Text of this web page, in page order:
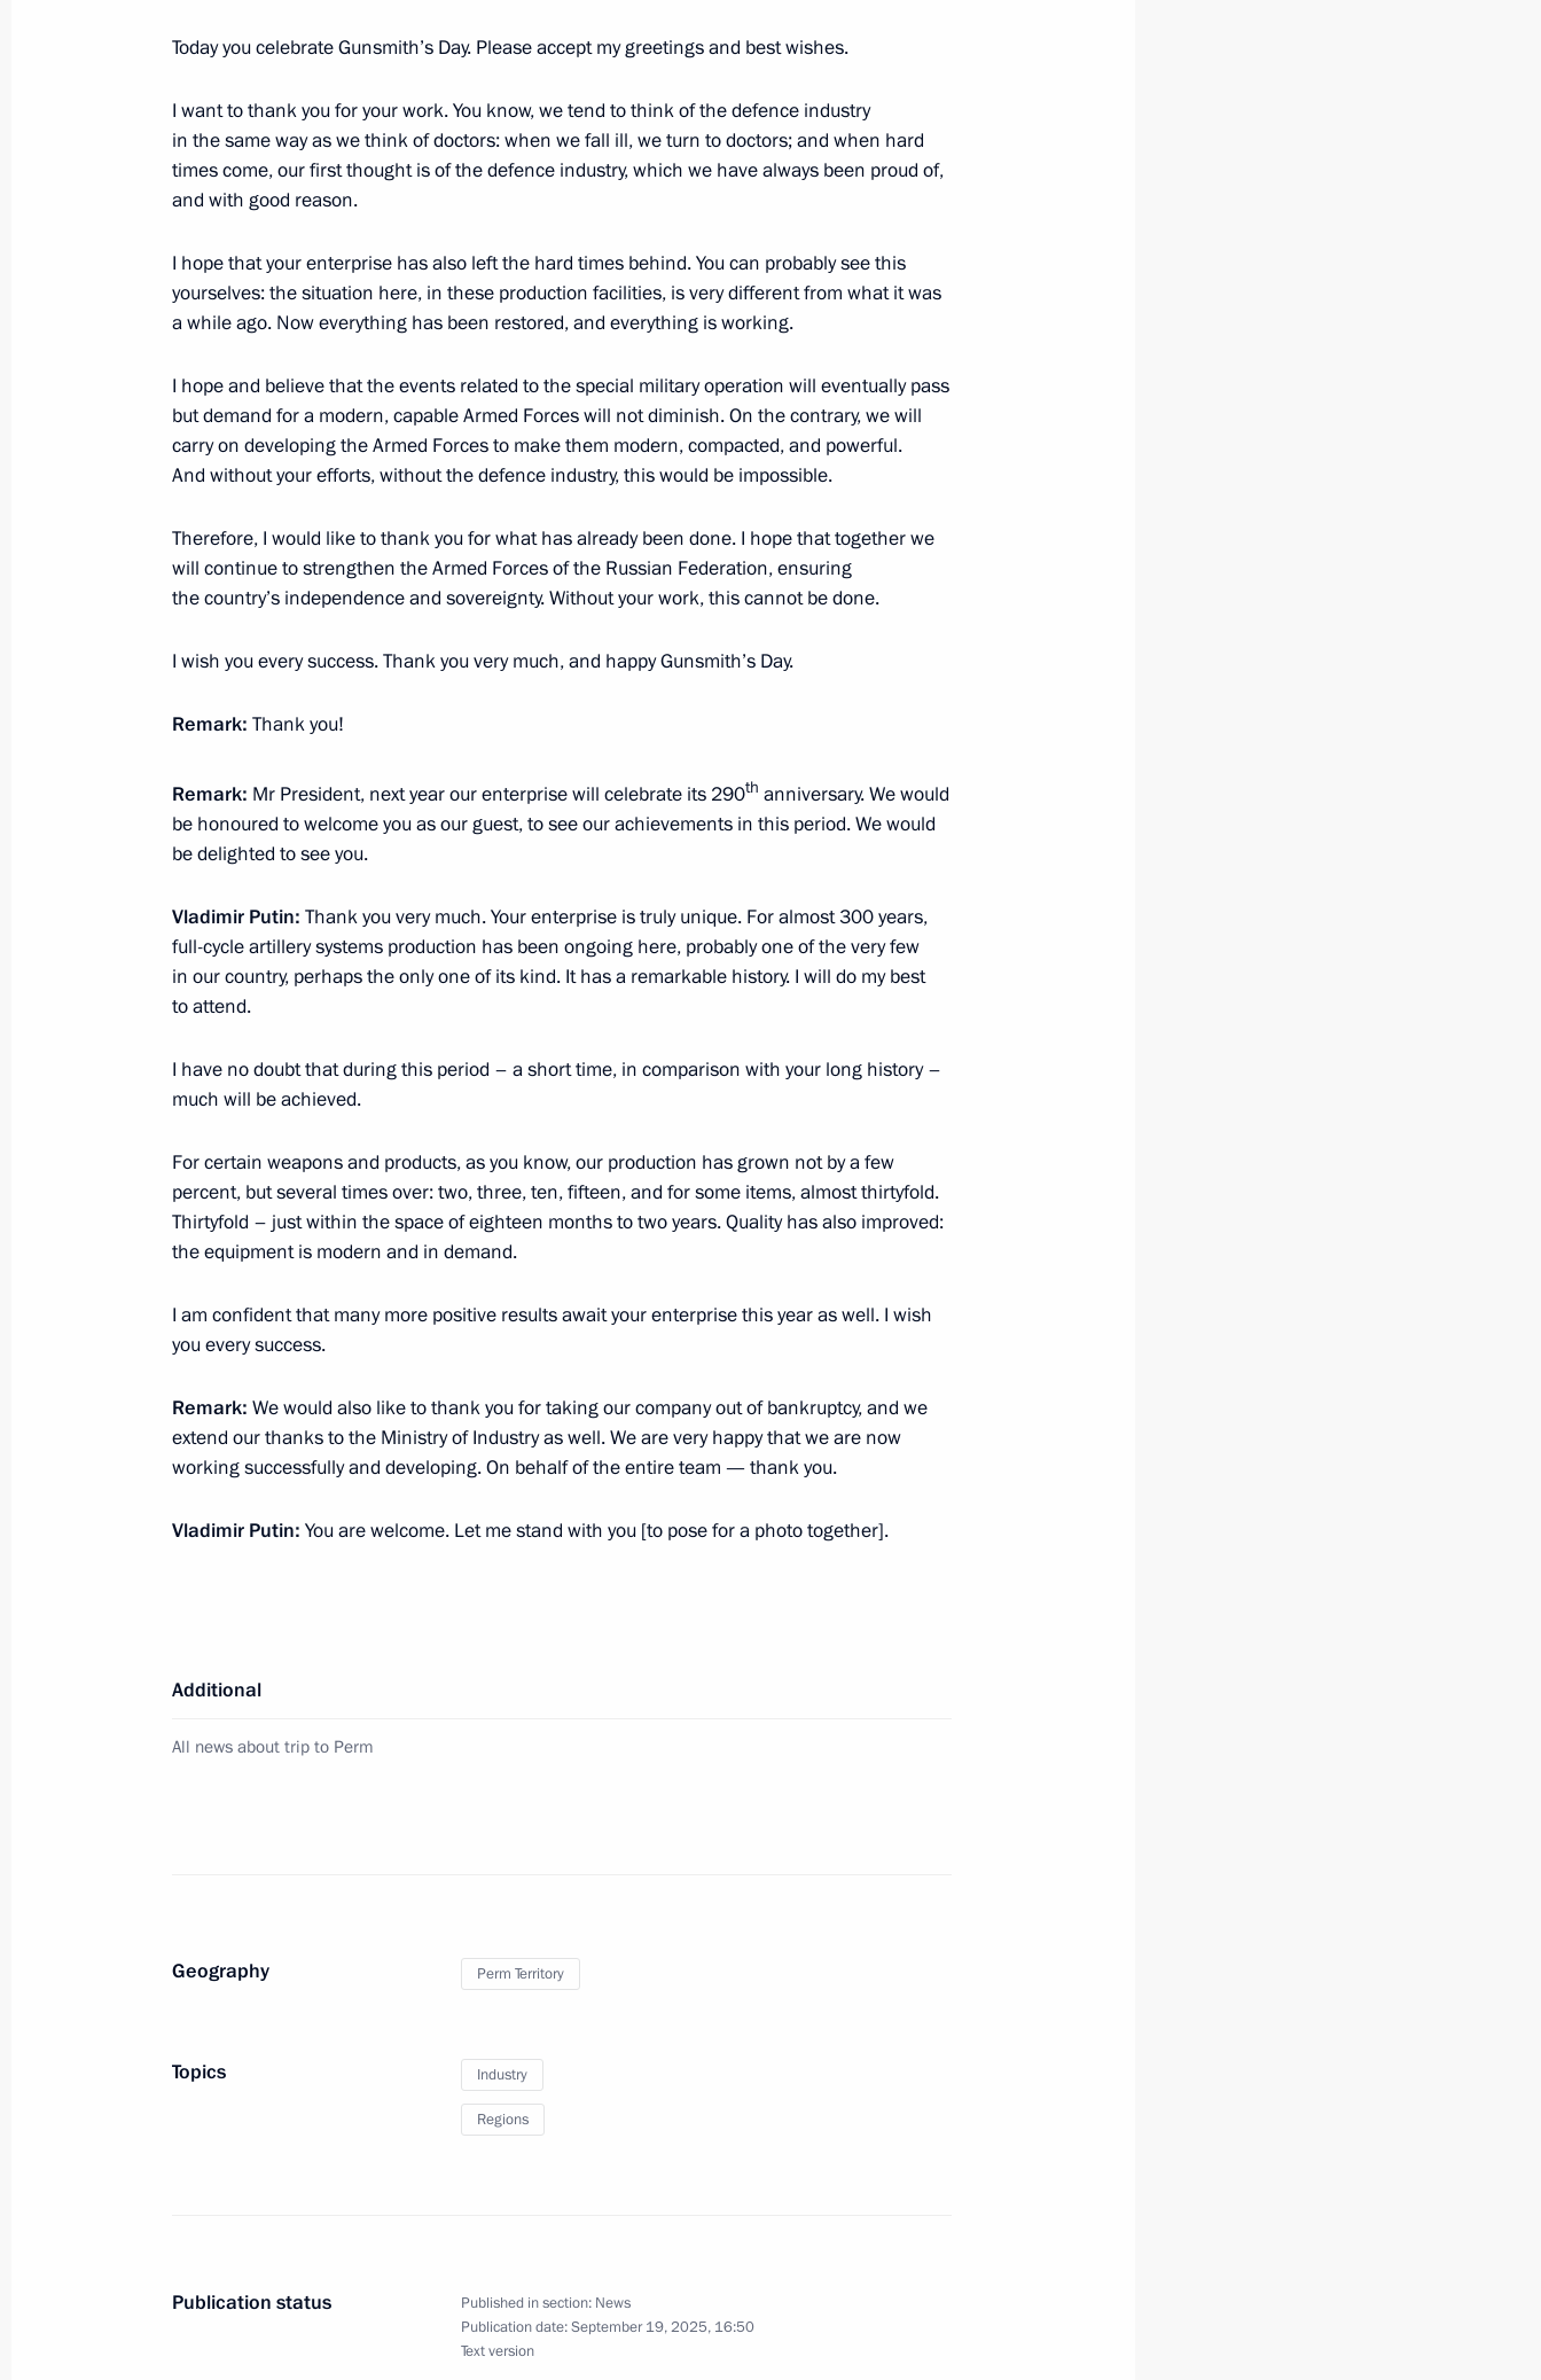
Meeting with participants in a professional boxing tournament
October 19, 2023, 16:25
Meeting of the Council for the Development of Physical Culture
and Sport
October 19, 2023, 16:05
Sports for a Nation presentations and the ceremony to open sports
facilities in Russian regions
Russia – Country of Sports International Forum
January 14, 2022, 14:10
September 20, 2021, 11:30
August 17, 2020, 13:40
Dmitry Makhonin appointed Acting Governor of Perm Territory
February 6, 2020, 18:50
The President heard reports from Yevgeny Zinichev and Maxim
Reshetnikov on the situation in the Solikamsk mine
December 23, 2018, 12:30
November 22, 2017, 18:00
Reshetnikov
Visit to Perm IT cluster exhibition
President Putin reviewed Perm improvement plans
Trip to Perm Territory
Today you celebrate Gunsmith’s Day. Please accept my greetings and best wishes.
I want to thank you for your work. You know, we tend to think of the defence industry
in the same way as we think of doctors: when we fall ill, we turn to doctors; and when hard
times come, our first thought is of the defence industry, which we have always been proud of,
and with good reason.
I hope that your enterprise has also left the hard times behind. You can probably see this
yourselves: the situation here, in these production facilities, is very different from what it was
a while ago. Now everything has been restored, and everything is working.
I hope and believe that the events related to the special military operation will eventually pass
but demand for a modern, capable Armed Forces will not diminish. On the contrary, we will
carry on developing the Armed Forces to make them modern, compacted, and powerful.
And without your efforts, without the defence industry, this would be impossible.
Therefore, I would like to thank you for what has already been done. I hope that together we
will continue to strengthen the Armed Forces of the Russian Federation, ensuring
the country’s independence and sovereignty. Without your work, this cannot be done.
I wish you every success. Thank you very much, and happy Gunsmith’s Day.
Remark: Thank you!
Remark: Mr President, next year our enterprise will celebrate its 290th anniversary. We would
be honoured to welcome you as our guest, to see our achievements in this period. We would
be delighted to see you.
Vladimir Putin: Thank you very much. Your enterprise is truly unique. For almost 300 years,
full-cycle artillery systems production has been ongoing here, probably one of the very few
in our country, perhaps the only one of its kind. It has a remarkable history. I will do my best
to attend.
I have no doubt that during this period – a short time, in comparison with your long history –
much will be achieved.
For certain weapons and products, as you know, our production has grown not by a few
percent, but several times over: two, three, ten, fifteen, and for some items, almost thirtyfold.
Thirtyfold – just within the space of eighteen months to two years. Quality has also improved:
the equipment is modern and in demand.
I am confident that many more positive results await your enterprise this year as well. I wish
you every success.
Remark: We would also like to thank you for taking our company out of bankruptcy, and we
extend our thanks to the Ministry of Industry as well. We are very happy that we are now
working successfully and developing. On behalf of the entire team — thank you.
Vladimir Putin: You are welcome. Let me stand with you [to pose for a photo together].
Additional
All news about trip to Perm
Geography Perm Territory
Topics Industry
Regions
Publication status Published in section: News
Publication date:September 19, 2025, 16:50
Text version